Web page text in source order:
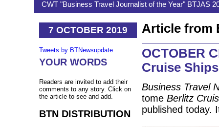
CWT "Business Travel Journalist of the Year" BTJAS
7 OCTOBER 2019
Tweets by BTNewsupdate
YOUR WORDS
Readers are invited to add their
comments to any story. Click on
the article to see and add.
BTN DISTRIBUTION
Article from
OCTOBER
Cruise
Business Travel
tome Berlitz
published today.